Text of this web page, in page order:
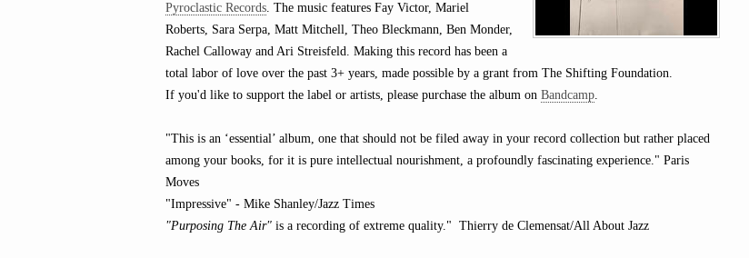
Pyroclastic Records. The music features Fay Victor, Mariel
Roberts, Sara Serpa, Matt Mitchell, Theo Bleckmann, Ben Monder,
Rachel Calloway and Ari Streisfeld. Making this record has been a
total labor of love over the past 3+ years, made possible by a grant from The Shifting Foundation.
If you'd like to support the label or artists, please purchase the album on Bandcamp.
"This is an ‘essential’ album, one that should not be filed away in your record collection but rather placed
among your books, for it is pure intellectual nourishment, a profoundly fascinating experience." Paris
Moves
"Impressive" - Mike Shanley/Jazz Times
"Purposing The Air" is a recording of extreme quality." Thierry de Clemensat/All About Jazz